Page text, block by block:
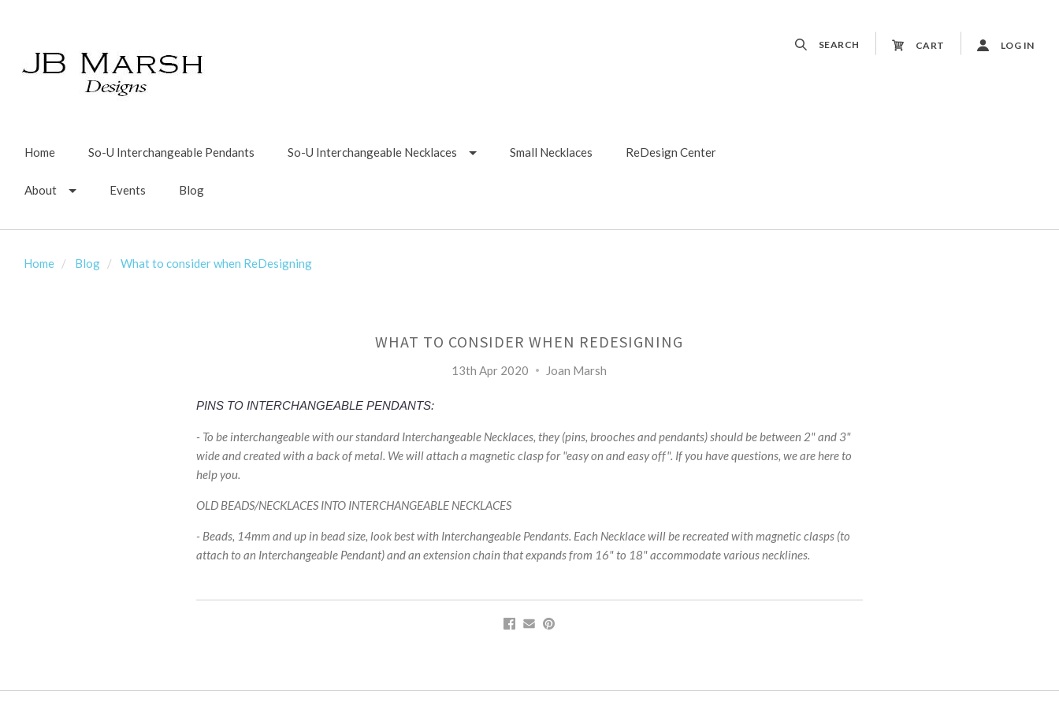
SEARCH CART LOG IN
Home So-U Interchangeable Pendants So-U Interchangeable Necklaces Small Necklaces ReDesign Center
About Events Blog
Home Blog What to consider when ReDesigning
WHAT TO CONSIDER WHEN REDESIGNING
13th Apr 2020 Joan Marsh
PINS TO INTERCHANGEABLE PENDANTS:
- To be interchangeable with our standard Interchangeable Necklaces, they (pins, brooches and pendants) should be between 2" and 3"
wide and created with a back of metal. We will attach a magnetic clasp for "easy on and easy off". If you have questions, we are here to
help you.
OLD BEADS/NECKLACES INTO INTERCHANGEABLE NECKLACES
- Beads, 14mm and up in bead size, look best with Interchangeable Pendants. Each Necklace will be recreated with magnetic clasps (to
attach to an Interchangeable Pendant) and an extension chain that expands from 16" to 18" accommodate various necklines.